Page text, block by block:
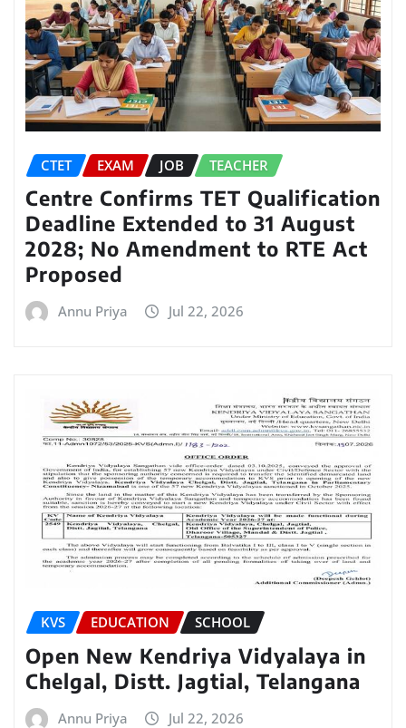
CTET EXAM JOB TEACHER
Centre Confirms TET Qualification
Deadline Extended to 31 August
2028; No Amendment to RTE Act
Proposed
Annu Priya Jul 22, 2026
KVS EDUCATION SCHOOL
Open New Kendriya Vidyalaya in
Chelgal, Distt. Jagtial, Telangana
Annu Priya Jul 22, 2026